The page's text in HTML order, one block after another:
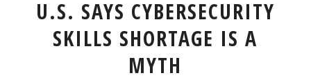
U.S. SAYS CYBERSECURITY
SKILLS SHORTAGE IS A
MYTH